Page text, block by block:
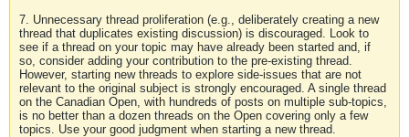
7. Unnecessary thread proliferation (e.g., deliberately creating a new
thread that duplicates existing discussion) is discouraged. Look to
see if a thread on your topic may have already been started and, if
so, consider adding your contribution to the pre-existing thread.
However, starting new threads to explore side-issues that are not
relevant to the original subject is strongly encouraged. A single thread
on the Canadian Open, with hundreds of posts on multiple sub-topics,
is no better than a dozen threads on the Open covering only a few
topics. Use your good judgment when starting a new thread.